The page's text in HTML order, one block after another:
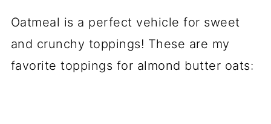
Oatmeal is a perfect vehicle for sweet
and crunchy toppings! These are my
favorite toppings for almond butter oats: